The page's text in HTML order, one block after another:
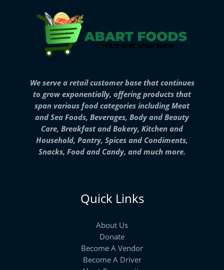
We serve a retail customer base that continues
to grow exponentially, offering products that
span various food categories including Meat
and Sea Foods, Beverages, Body and Beauty
Care, Breakfast and Bakery, Kitchen and
Household, Pantry, Spices and Condiments,
Snacks, Food and Candy, and much more.
Quick Links
About Us
Donate
Become A Vendor
Become A Driver